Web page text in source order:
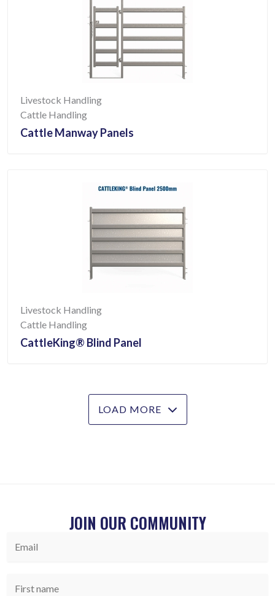
Livestock Handling
Cattle Handling
Cattle Manway Panels
Livestock Handling
Cattle Handling
CattleKing® Blind Panel
LOAD MORE
JOIN OUR COMMUNITY